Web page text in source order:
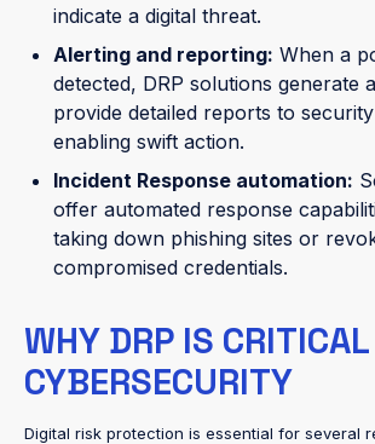
indicate a digital threat.
Alerting and reporting: When a
detected, DRP solutions generate
provide detailed reports to
enabling swift action.
Incident Response automation:
offer automated response
taking down phishing sites or
compromised credentials.
WHY DRP IS
CYBERSECURITY
Digital risk protection is essential for several